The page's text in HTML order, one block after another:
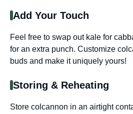
Add Your Touch
Feel free to swap out kale for
for an extra punch. Customize
buds and make it uniquely yours!
Storing & Reheating
Store colcannon in an airtight